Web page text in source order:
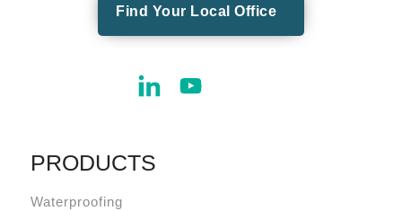
Find Your Local Office
PRODUCTS
Waterproofing